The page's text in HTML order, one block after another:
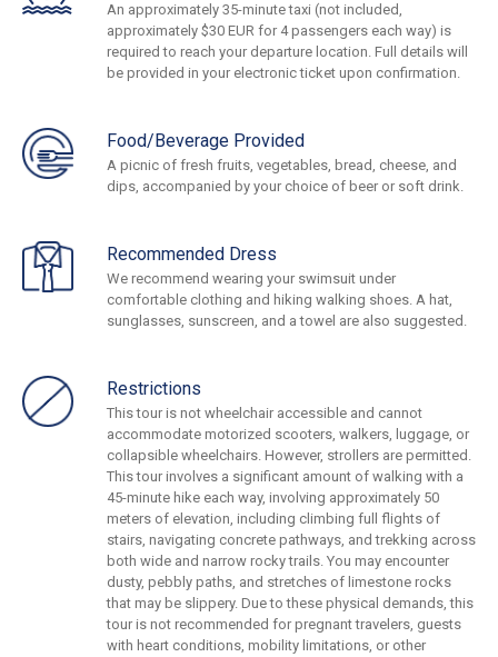
An approximately 35-minute taxi (not included,
approximately $30 EUR for 4 passengers each way) is
required to reach your departure location. Full details will
be provided in your electronic ticket upon confirmation.
Food/Beverage Provided
A picnic of fresh fruits, vegetables, bread, cheese, and
dips, accompanied by your choice of beer or soft drink.
Recommended Dress
We recommend wearing your swimsuit under
comfortable clothing and hiking walking shoes. A hat,
sunglasses, sunscreen, and a towel are also suggested.
Restrictions
This tour is not wheelchair accessible and cannot
accommodate motorized scooters, walkers, luggage, or
collapsible wheelchairs. However, strollers are permitted.
This tour involves a significant amount of walking with a
45-minute hike each way, involving approximately 50
meters of elevation, including climbing full flights of
stairs, navigating concrete pathways, and trekking across
both wide and narrow rocky trails. You may encounter
dusty, pebbly paths, and stretches of limestone rocks
that may be slippery. Due to these physical demands, this
tour is not recommended for pregnant travelers, guests
with heart conditions, mobility limitations, or other